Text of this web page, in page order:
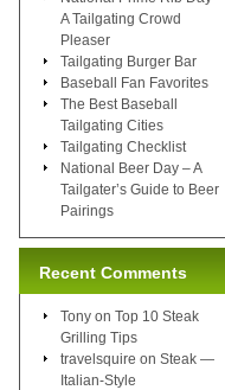
A Tailgating Crowd
Pleaser
Tailgating Burger Bar
Baseball Fan Favorites
The Best Baseball
Tailgating Cities
Tailgating Checklist
National Beer Day – A
Tailgater’s Guide to Beer
Pairings
Recent Comments
Tony on Top 10 Steak
Grilling Tips
travelsquire on Steak —
Italian-Style